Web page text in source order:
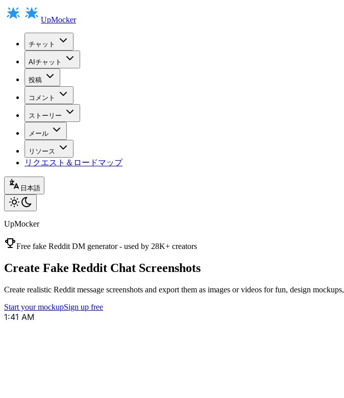
UpMocker
チャット
AIチャット
投稿
コメント
ストーリー
メール
リソース
リクエスト＆ロードマップ
日本語
UpMocker
Free fake Reddit DM generator - used by 28K+ creators
Create Fake Reddit Chat Screenshots
Create realistic Reddit message screenshots and export them as images or videos for fun, design
Start your mockupSign up free
1:41 AM